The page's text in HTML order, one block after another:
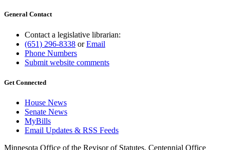
General Contact
Contact a legislative librarian:
(651) 296-8338 orEmail
Phone Numbers
Submit website comments
Get Connected
House News
Senate News
MyBills
Email Updates & RSS Feeds
Minnesota Office of the Revisor of Statutes, Centennial Office